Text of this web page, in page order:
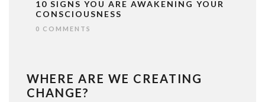
10 SIGNS YOU ARE AWAKENING YOUR
CONSCIOUSNESS
0 COMMENTS
WHERE ARE WE CREATING
CHANGE?